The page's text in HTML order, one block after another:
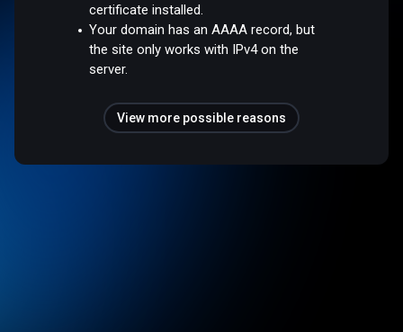
certificate installed.
Your domain has an AAAA record, but
the site only works with IPv4 on the
server.
View more possible reasons